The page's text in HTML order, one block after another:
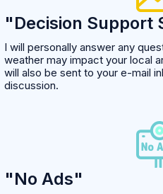
"Decision Support
I will personally answer any
weather may impact your local
will also be sent to your e-mail
discussion.
"No Ads"